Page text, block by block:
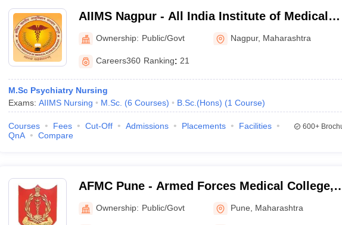
AIIMS Nagpur - All India Institute of Medical
Sciences Nagpur
Ownership: Public/Govt Nagpur, Maharashtra
Careers360 Ranking: 21
M.Sc Psychiatry Nursing
Exams: AIIMS Nursing M.Sc. (6 Courses) B.Sc.(Hons) (1 Course)
Courses Fees Cut-Off Admissions Placements
Facilities
QnA
Compare
600+
AFMC Pune - Armed Forces Medical College,
PuneOwnership: Public/Govt Pune Maharashtra